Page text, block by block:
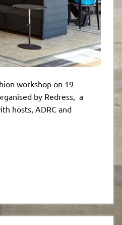
workshop on 19
by Redress, a
hosts, ADRC and